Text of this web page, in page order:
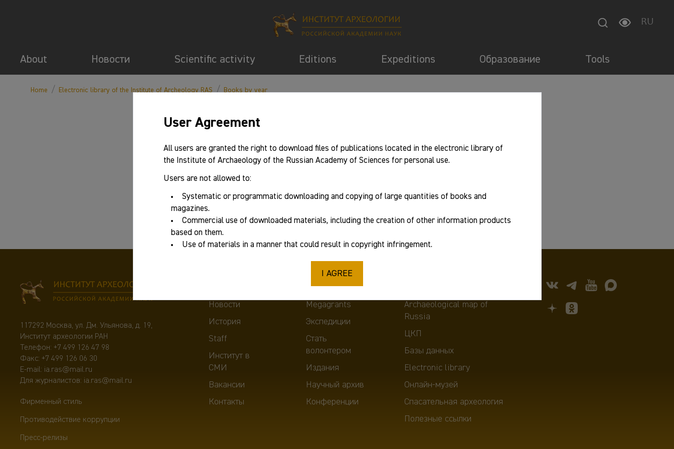
RU
About Новости Scientific activity Editions Expeditions Образование Tools
Home / Electronic library of the Institute of Archeology RAS / Books by year
117292 Москва, ул. Дм. Ульянова, д. 19,
Институт археологии РАН
Телефон: +7 499 126 47 98
Факс: +7 499 126 06 30
E-mail: ia.ras@mail.ru
Для журналистов: ia.ras@mail.ru
Фирменный стиль
Противодействие коррупции
Пресс-релизы
Новости
История
Staff
Институт в
СМИ
Вакансии
Контакты
Scientific activity
Megagrants
Экспедиции
Стать
волонтером
Издания
Научный архив
Конференции
Archaeological map of
Russia
ЦКП
Базы данных
Electronic library
Онлайн-музей
Спасательная археология
Полезные ссылки
User Agreement
All users are granted the right to download files of publications located in the electronic library of
the Institute of Archaeology of the Russian Academy of Sciences for personal use.
Users are not allowed to:
Systematic or programmatic downloading and copying of large quantities of books and
magazines.
Commercial use of downloaded materials, including the creation of other information products
based on them.
Use of materials in a manner that could result in copyright infringement.
I AGREE